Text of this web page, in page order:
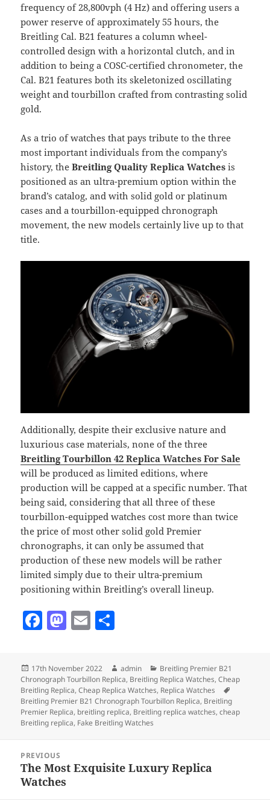
frequency of 28,800vph (4 Hz) and offering users a
power reserve of approximately 55 hours, the
Breitling Cal. B21 features a column wheel-
controlled design with a horizontal clutch, and in
addition to being a COSC-certified chronometer, the
Cal. B21 features both its skeletonized oscillating
weight and tourbillon crafted from contrasting solid
gold.
As a trio of watches that pays tribute to the three
most important individuals from the company’s
history, theBreitling Quality Replica Watches is
positioned as an ultra-premium option within the
brand’s catalog, and with solid gold or platinum
cases and a tourbillon-equipped chronograph
movement, the new models certainly live up to that
title.
Additionally, despite their exclusive nature and
luxurious case materials, none of the three
Breitling Tourbillon 42 Replica Watches For Sale
will be produced as limited editions, where
production will be capped at a specific number. That
being said, considering that all three of these
tourbillon-equipped watches cost more than twice
the price of most other solid gold Premier
chronographs, it can only be assumed that
production of these new models will be rather
limited simply due to their ultra-premium
positioning within Breitling’s overall lineup.
F
c
e
b
o
o
k
M
to
d
o
n
E
ai
l
a
re
Posted
on
17th November 2022 Author
admin Categories
Breitling Premier B21
Chronograph Tourbillon Replica, Breitling Replica Watches,Cheap
Breitling Replica,Cheap Replica Watches, Replica Watches
Breitling Premier B21 Chronograph Tourbillon Replica, Breitling
Premier Replica, breitling replica, Breitling replica watches,cheap
Breitling replica, Fake Breitling Watches
navigation
PREVIOUS
Previous
post:
The Most Exquisite Luxury Replica
Watches